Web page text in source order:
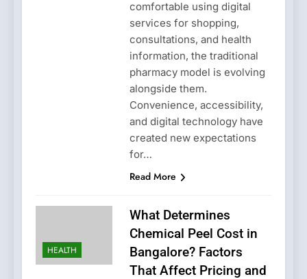
comfortable using digital
services for shopping,
consultations, and health
information, the traditional
pharmacy model is evolving
alongside them.
Convenience, accessibility,
and digital technology have
created new expectations
for…
Read More
HEALTH
What Determines
Chemical Peel Cost in
Bangalore? Factors
That Affect Pricing and